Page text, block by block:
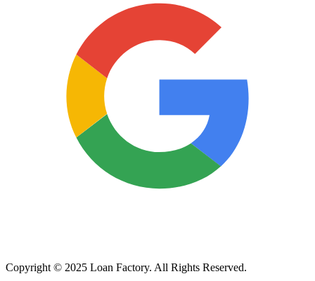
Copyright © 2025 Loan Factory. All Rights Reserved.